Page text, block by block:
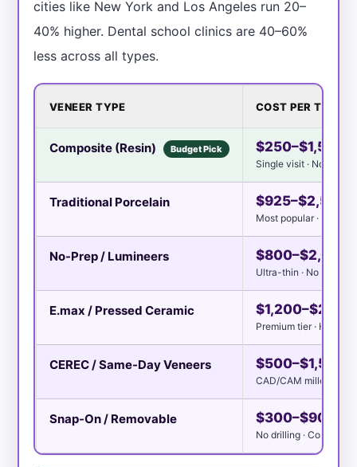
cities like New York and Los Angeles run 20–
40% higher. Dental school clinics are 40–60%
less across all types.
VENEER TYPE COST PER TOOTH
Composite (Resin) Budget Pick $250–$1,500
Single visit · No lab
Traditional Porcelain $925–$2,500
Most popular · 2 visits
No-Prep / Lumineers $800–$2,000
Ultra-thin · No
E.max / Pressed Ceramic
Premium tier · High-
CEREC / Same-Day Veneers $500–$1,500
CAD/CAM milled ·
Snap-On / Removable $300–$900
No drilling · Cosmetic